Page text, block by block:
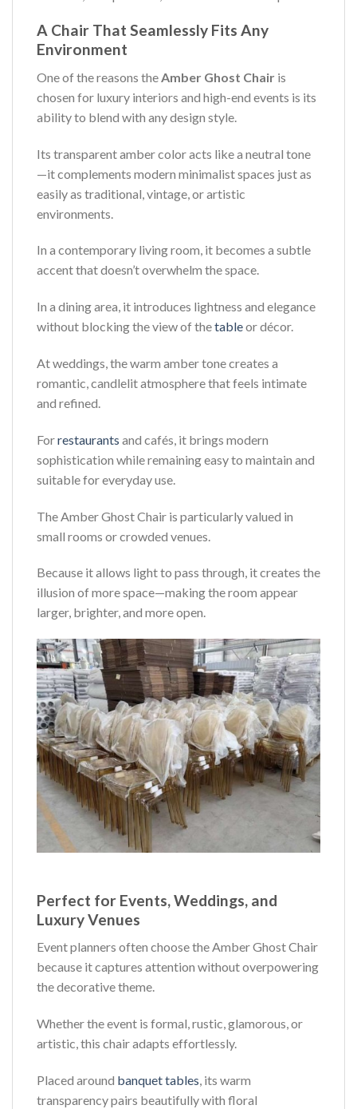
A Chair That Seamlessly Fits Any
Environment
One of the reasons theAmber Ghost Chair is
chosen for luxury interiors and high-end events is its
ability to blend with any design style.
Its transparent amber color acts like a neutral tone
—it complements modern minimalist spaces just as
easily as traditional, vintage, or artistic
environments.
In a contemporary living room, it becomes a subtle
accent that doesn’t overwhelm the space.
In a dining area, it introduces lightness and elegance
without blocking the view of thetableor décor.
At weddings, the warm amber tone creates a
romantic, candlelit atmosphere that feels intimate
and refined.
Forrestaurants and cafés, it brings modern
sophistication while remaining easy to maintain and
suitable for everyday use.
The Amber Ghost Chair is particularly valued in
small rooms or crowded venues.
Because it allows light to pass through, it creates the
illusion of more space—making the room appear
larger, brighter, and more open.
Perfect for Events, Weddings, and
Luxury Venues
Event planners often choose the Amber Ghost Chair
because it captures attention without overpowering
the decorative theme.
Whether the event is formal, rustic, glamorous, or
artistic, this chair adapts effortlessly.
Placed around banquet tables , its warm
transparency pairs beautifully with floral